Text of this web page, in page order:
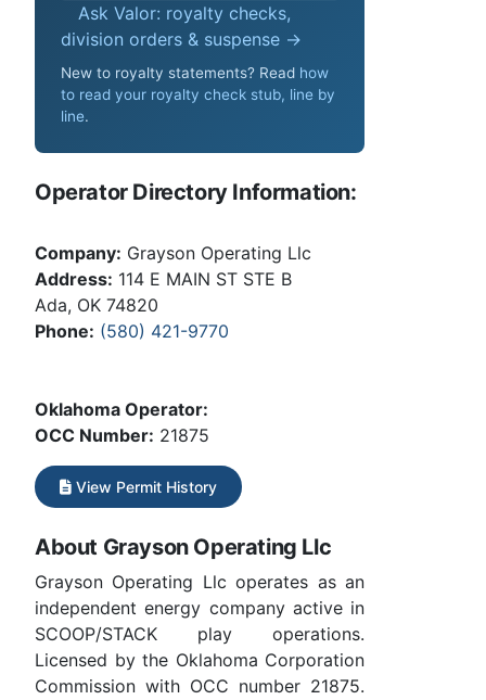
Ask Valor: royalty checks,
division orders & suspense →
New to royalty statements? Read how
to read your royalty check stub, line by
line.
Operator Directory Information:
Company: Grayson Operating Llc
Address: 114 E MAIN ST STE B
Ada, OK 74820
Phone: (580) 421-9770
Oklahoma Operator:
OCC Number: 21875
View Permit History
About Grayson Operating Llc
Grayson Operating Llc operates as an
independent energy company active in
SCOOP/STACK play operations.
Licensed by the Oklahoma Corporation
Commission with OCC number 21875.